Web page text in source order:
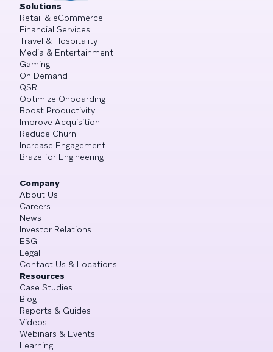
Solutions
Retail & eCommerce
Financial Services
Travel & Hospitality
Media & Entertainment
Gaming
On Demand
QSR
Optimize Onboarding
Boost Productivity
Improve Acquisition
Reduce Churn
Increase Engagement
Braze for Engineering
Company
About Us
Careers
News
Investor Relations
ESG
Legal
Contact Us & Locations
Resources
Case Studies
Blog
Reports & Guides
Videos
Webinars & Events
Learning